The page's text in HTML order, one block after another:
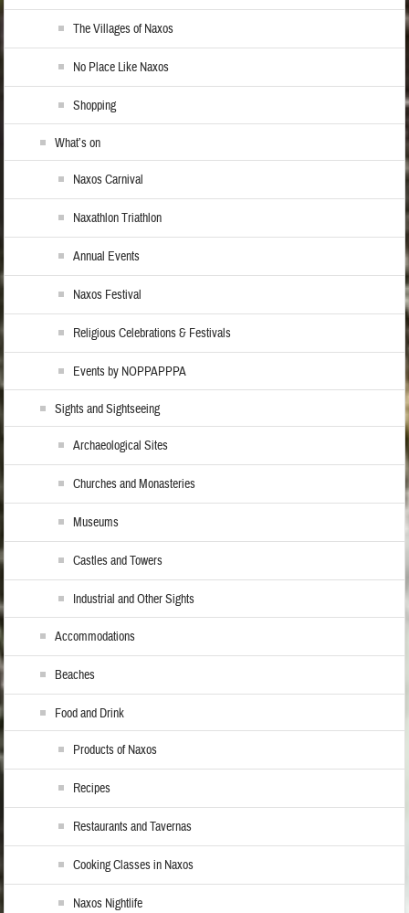
The Villages of Naxos
No Place Like Naxos
Shopping
What’s on
Naxos Carnival
Naxathlon Triathlon
Annual Events
Naxos Festival
Religious Celebrations & Festivals
Events by NOPPAPPPA
Sights and Sightseeing
Archaeological Sites
Churches and Monasteries
Museums
Castles and Towers
Industrial and Other Sights
Accommodations
Beaches
Food and Drink
Products of Naxos
Recipes
Restaurants and Tavernas
Cooking Classes in Naxos
Naxos Nightlife